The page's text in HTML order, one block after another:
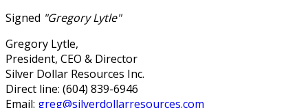
Signed "Gregory Lytle"
Gregory Lytle,
President, CEO & Director
Silver Dollar Resources Inc.
Direct line: (604) 839-6946
Email: greg@silverdollarresources.com